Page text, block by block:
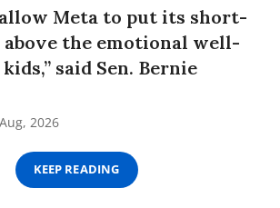
allow Meta to put its short-
the emotional well-
said Sen. Bernie
2026
KEEP READING